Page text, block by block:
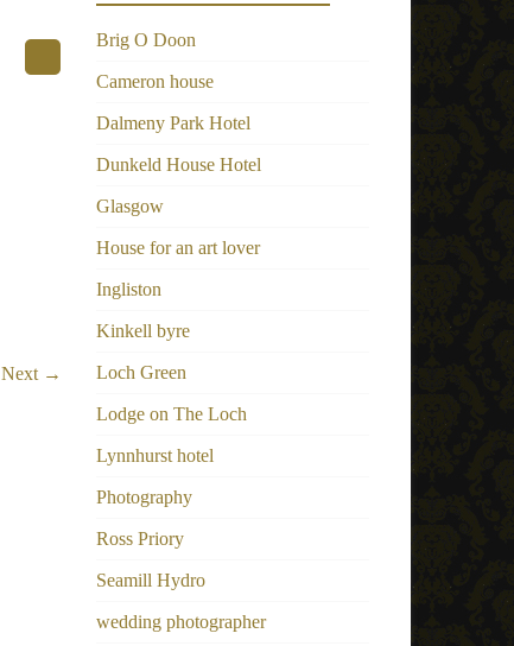
Next →
Brig O Doon
Cameron house
Dalmeny Park Hotel
Dunkeld House Hotel
Glasgow
House for an art lover
Ingliston
Kinkell byre
Loch Green
Lodge on The Loch
Lynnhurst hotel
Photography
Ross Priory
Seamill Hydro
wedding photographer